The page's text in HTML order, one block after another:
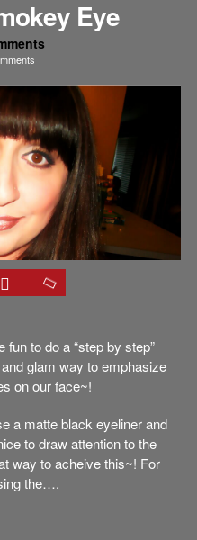
Eye
fun to do a “step by step”
glam way to emphasize
on our face~!
a matte black eyeliner and
to draw attention to the
way to acheive this~! For
the….